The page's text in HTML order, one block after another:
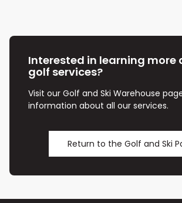
Interested in learning more
golf services?
Visit our Golf and Ski Warehouse
information about all our services.
Return to the Golf and Ski